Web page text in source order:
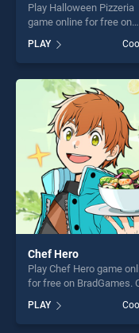
Play Halloween Pizzeria
game online for free on
Pizzeria stands out as
our top skill games,
endless entertainment,
perfect for players
fun and challenge....
PLAY
Chef Hero
Play Chef Hero game
for free on BradGames.
our top skill games,
endless entertainment,
PLAY